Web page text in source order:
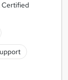
Certified